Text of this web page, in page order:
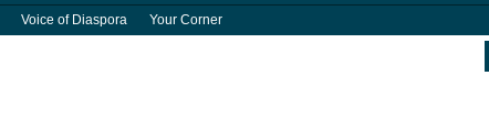
Voice of Diaspora Your Corner